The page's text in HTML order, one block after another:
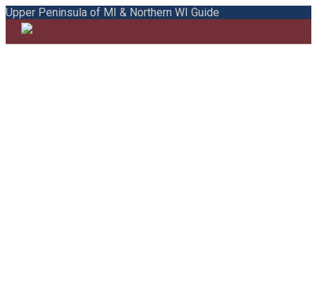
Upper Peninsula of MI & Northern WI Guide